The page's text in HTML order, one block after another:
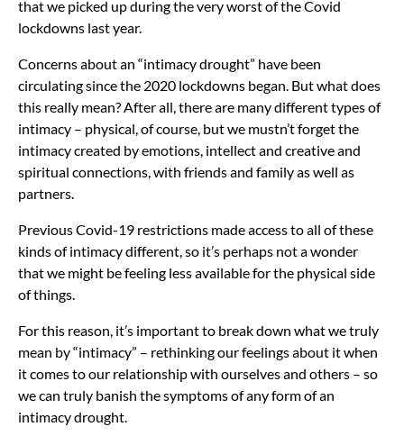
that we picked up during the very worst of the Covid
lockdowns last year.
Concerns about an “intimacy drought” have been
circulating since the 2020 lockdowns began. But what does
this really mean? After all, there are many different types of
intimacy – physical, of course, but we mustn’t forget the
intimacy created by emotions, intellect and creative and
spiritual connections, with friends and family as well as
partners.
Previous Covid-19 restrictions made access to all of these
kinds of intimacy different, so it’s perhaps not a wonder
that we might be feeling less available for the physical side
of things.
For this reason, it’s important to break down what we truly
mean by “intimacy” – rethinking our feelings about it when
it comes to our relationship with ourselves and others – so
we can truly banish the symptoms of any form of an
intimacy drought.